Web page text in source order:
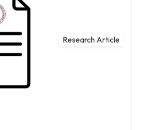
Research Article